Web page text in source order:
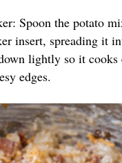
Spoon the potato
insert, spreading it
lightly so it cooks
edges.